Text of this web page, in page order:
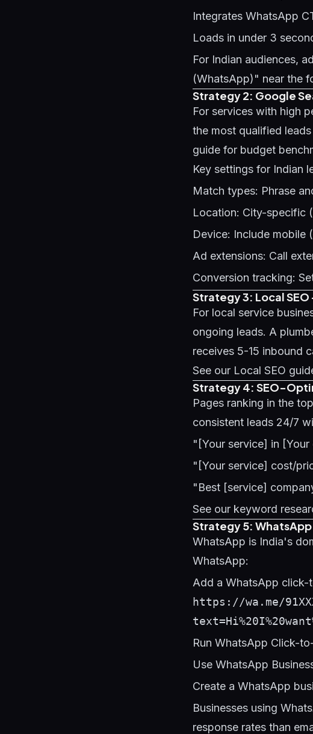
Integrates WhatsApp
Loads in under 3
For Indian audiences,
(WhatsApp)" near the
Strategy 2: Google
For services with high
the most qualified
guide for budget
Key settings for Indian
Match types: Phrase
Location: City-specific
Device: Include mobile
Ad extensions: Call
Conversion tracking:
Strategy 3: Local SEO
For local service
ongoing leads. A
receives 5-15 inbound
See our Local SEO
Strategy 4: SEO-
Pages ranking in the
consistent leads 24/7
"[Your service] in
"[Your service] cost/
"Best [service]
See our keyword
Strategy 5:
WhatsApp is India's
WhatsApp:
Add a WhatsApp click-
https://wa.me/
Run WhatsApp Click-
Use WhatsApp
Create a WhatsApp
Businesses using
response rates than